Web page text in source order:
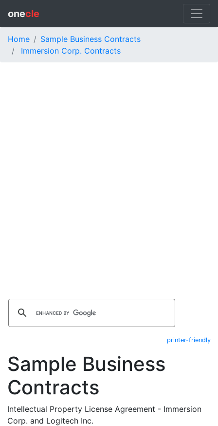
onecle
Home
Sample Business Contracts
Immersion Corp. Contracts
printer-friendly
Sample Business
Contracts
Intellectual Property License Agreement - Immersion
Corp. and Logitech Inc.